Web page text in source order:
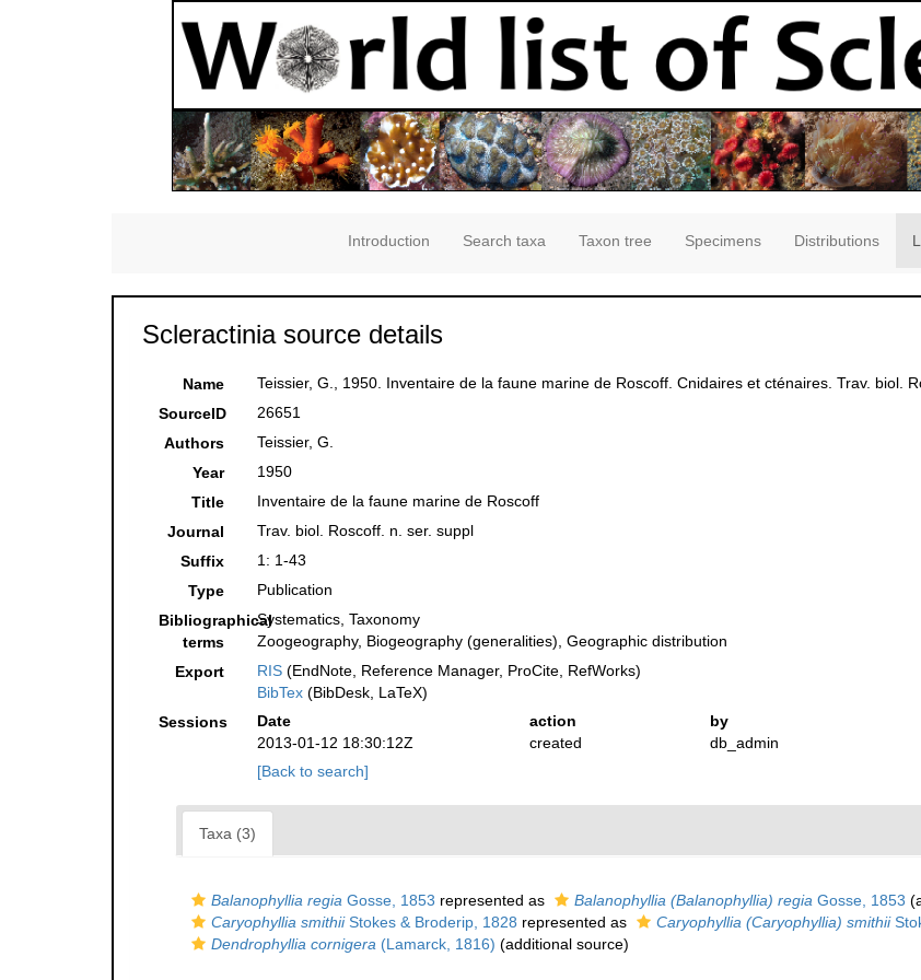
Introduction Search taxa Taxon tree Specimens Distributions
Scleractinia source details
Name
Teissier, G., 1950. Inventaire de la faune marine de Roscoff. Cnidaires et cténaires. Trav. biol.
SourceID
26651
Authors
Teissier, G.
Year
1950
Title
Inventaire de la faune marine de Roscoff
Journal
Trav. biol. Roscoff. n. ser. suppl
Suffix
1: 1-43
Type
Publication
Bibliographical
terms
Systematics, Taxonomy
Zoogeography, Biogeography (generalities), Geographic distribution
Export
RIS (EndNote, Reference Manager, ProCite, RefWorks)
BibTex (BibDesk, LaTeX)
Sessions
Date action
by
2013-01-12 18:30:12Z
created
db_admin
[Back to search]
Taxa (3)
Balanophyllia regia Gosse, 1853 represented as Balanophyllia (Balanophyllia) regia Gosse, 1853
Caryophyllia smithiiStokes & Broderip, 1828 represented as Caryophyllia (Caryophyllia) smithii
Dendrophyllia cornigera (Lamarck, 1816) (additional source)